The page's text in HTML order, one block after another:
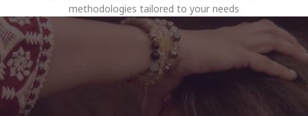
methodologies tailored to your needs